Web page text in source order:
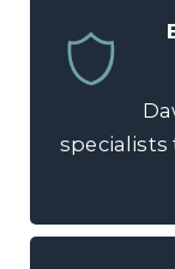
specialists